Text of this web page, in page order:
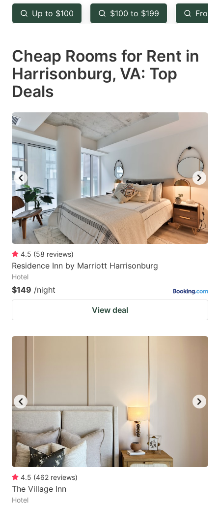
key
to
the
keyboard
shortcuts
for
changing
dates.
key
to
the
keyboard
shortcuts
changing
dates.
Up to $100 $100 to $199 From
Cheap Rooms for Rent in
Harrisonburg, VA: Top
Deals
4.5 (58 reviews)
Residence Inn by Marriott Harrisonburg
Hotel
$149 /night
View deal
4.5 (462 reviews)
The Village Inn
Hotel